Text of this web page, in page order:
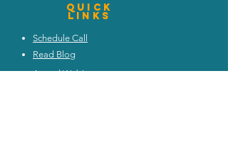
Quick
Links
Schedule Call
Read Blog
Attend Webinars